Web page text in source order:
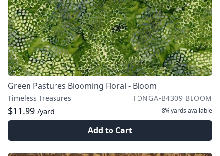
Green Pastures Blooming Floral - Bloom
Timeless Treasures TONGA-B4309 BLOOM
$11.99 /yard 8¾ yards available
Add to Cart